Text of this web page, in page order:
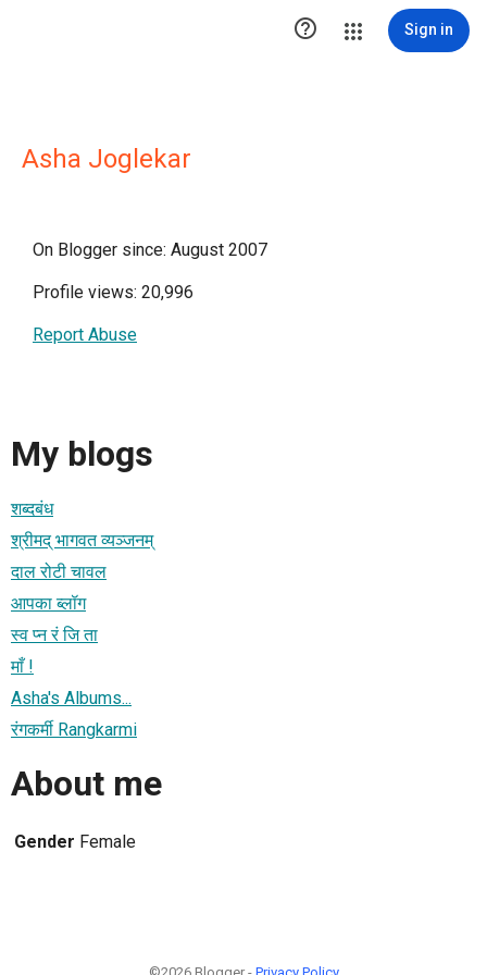
 Sign in
Asha Joglekar
On Blogger since: August 2007
Profile views: 20,996
Report Abuse
My blogs
शब्दबंध
श्रीमद् भागवत व्यञ्जनम्
दाल रोटी चावल
आपका ब्लॉग
स्व प्न रं जि ता
माँ !
Asha's Albums...
रंगकर्मी Rangkarmi
About me
Gender Female